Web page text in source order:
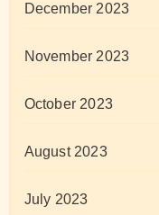
December 2023
November 2023
October 2023
August 2023
July 2023